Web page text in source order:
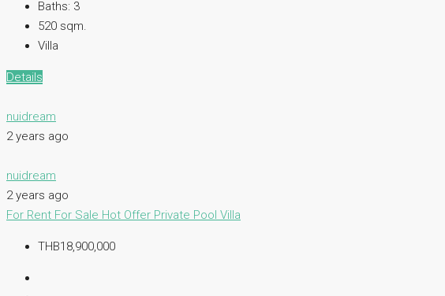
Baths: 3
520 sqm.
Villa
Details
nuidream
2 years ago
nuidream
2 years ago
For Rent For Sale Hot Offer Private Pool Villa
THB18,900,000